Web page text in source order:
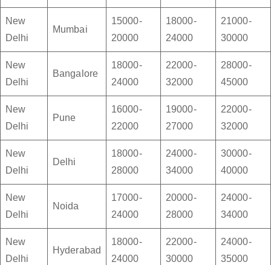
New
Delhi
Mumbai
15000-
20000
18000-
24000
21000-
30000
New
Delhi
Bangalore
18000-
24000
22000-
32000
28000-
45000
New
Delhi
Pune
16000-
22000
19000-
27000
22000-
32000
New
Delhi
Delhi
18000-
28000
24000-
34000
30000-
40000
New
Delhi
Noida
17000-
24000
20000-
28000
24000-
34000
New
Delhi
Hyderabad
18000-
24000
22000-
30000
24000-
35000